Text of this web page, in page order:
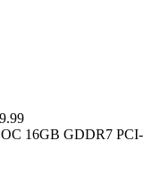
16GB GDDR7 PCI-